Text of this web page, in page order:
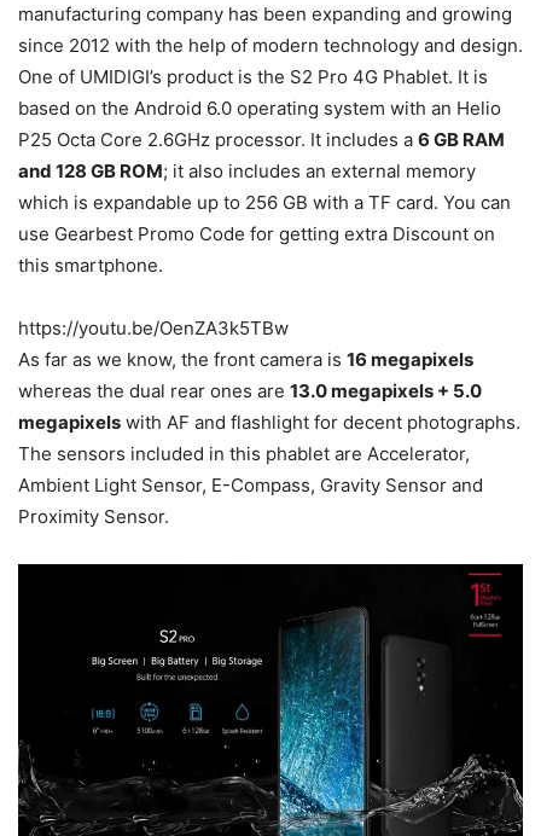
manufacturing company has been expanding and growing
since 2012 with the help of modern technology and design.
One of UMIDIGI’s product is the S2 Pro 4G Phablet. It is
based on the Android 6.0 operating system with an Helio
P25 Octa Core 2.6GHz processor. It includes a 6 GB RAM
and 128 GB ROM; it also includes an external memory
which is expandable up to 256 GB with a TF card. You can
use Gearbest Promo Code for getting extra Discount on
this smartphone.
https://youtu.be/OenZA3k5TBw
As far as we know, the front camera is 16 megapixels
whereas the dual rear ones are 13.0 megapixels + 5.0
megapixels with AF and flashlight for decent photographs.
The sensors included in this phablet are Accelerator,
Ambient Light Sensor, E-Compass, Gravity Sensor and
Proximity Sensor.